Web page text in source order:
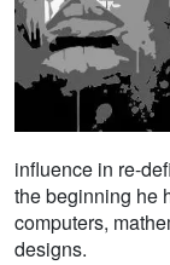
influence in re-
the beginning he
computers,
designs.